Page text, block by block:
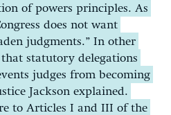
of powers principles. As
does not want
judgments.” In other
that statutory delegations
judges from becoming
Jackson explained.
to Articles I and III of the